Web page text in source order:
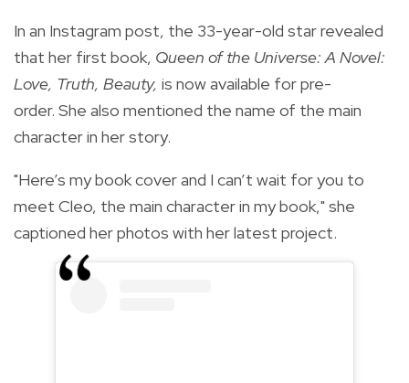
In an Instagram post, the 33-year-old star revealed
that her first book, Queen of the Universe: A Novel:
Love, Truth, Beauty, is now available for pre-
order. She also mentioned the name of the main
character in her story.
"Here’s my book cover and I can’t wait for you to
meet Cleo, the main character in my book," she
captioned her photos with her latest project.